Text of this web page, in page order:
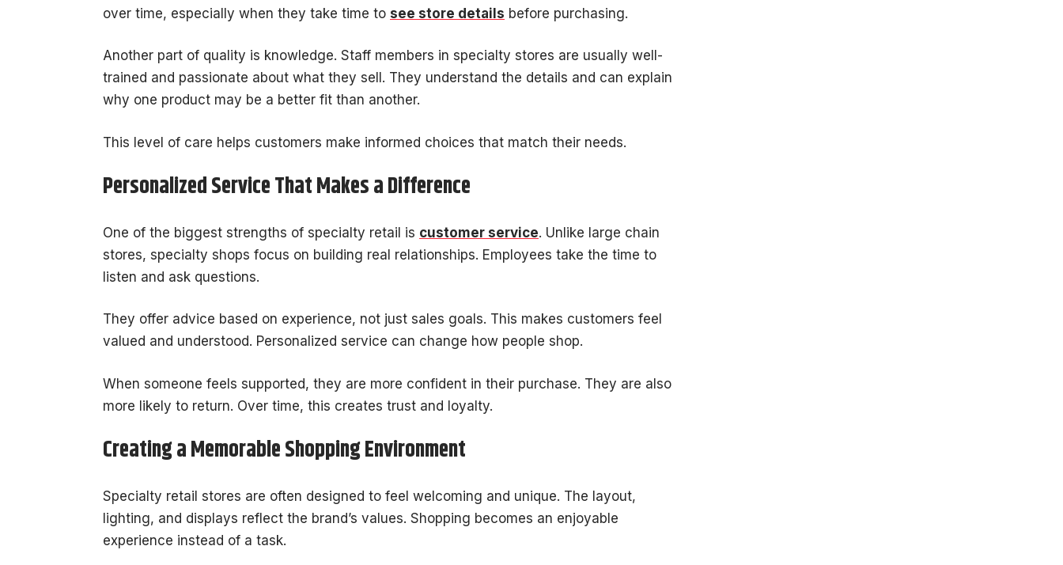
over time, especially when they take time to see store details before purchasing.
Another part of quality is knowledge. Staff members in specialty stores are usually well-
trained and passionate about what they sell. They understand the details and can explain
why one product may be a better fit than another.
This level of care helps customers make informed choices that match their needs.
Personalized Service That Makes a Difference
One of the biggest strengths of specialty retail is customer service. Unlike large chain
stores, specialty shops focus on building real relationships. Employees take the time to
listen and ask questions.
They offer advice based on experience, not just sales goals. This makes customers feel
valued and understood. Personalized service can change how people shop.
When someone feels supported, they are more confident in their purchase. They are also
more likely to return. Over time, this creates trust and loyalty.
Creating a Memorable Shopping Environment
Specialty retail stores are often designed to feel welcoming and unique. The layout,
lighting, and displays reflect the brand’s values. Shopping becomes an enjoyable
experience instead of a task.